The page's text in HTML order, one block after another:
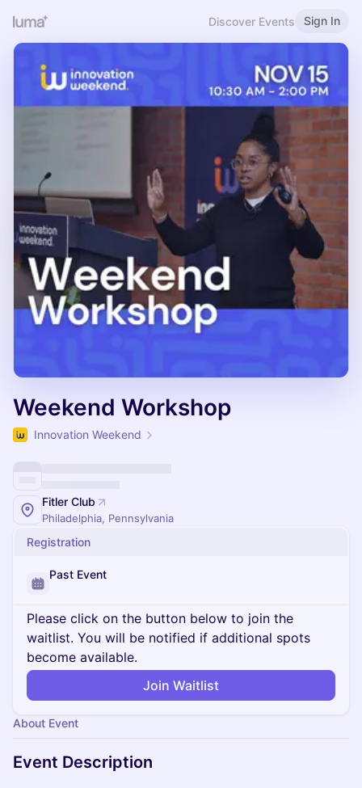
Discover Events Sign In
Weekend Workshop
Innovation Weekend
Fitler Club
Philadelphia, Pennsylvania
Registration
Past Event
Please click on the button below to join the
waitlist. You will be notified if additional spots
become available.
Join Waitlist
About Event
Event Description